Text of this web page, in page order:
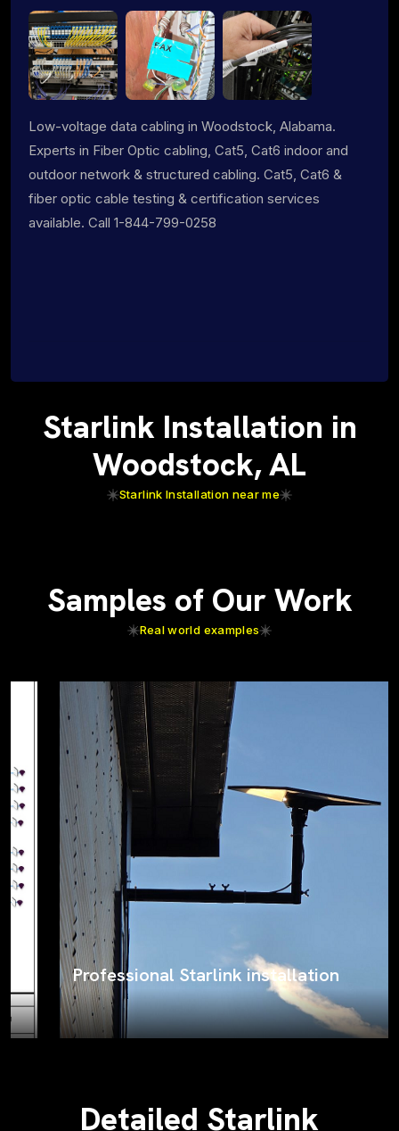
Low-voltage data cabling in Woodstock, Alabama.
Experts in Fiber Optic cabling, Cat5, Cat6 indoor and
outdoor network & structured cabling. Cat5, Cat6 &
fiber optic cable testing & certification services
available. Call 1-844-799-0258
Starlink Installation in
Woodstock, AL
Starlink Installation near me
Samples of Our Work
Real world examples
Professional Starlink installation
Detailed Starlink